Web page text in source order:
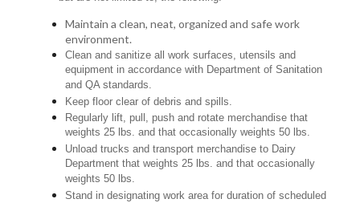
Maintain a clean, neat, organized and safe work
environment.
Clean and sanitize all work surfaces, utensils and
equipment in accordance with Department of Sanitation
and QA standards.
Keep floor clear of debris and spills.
Regularly lift, pull, push and rotate merchandise that
weights 25 lbs. and that occasionally weights 50 lbs.
Unload trucks and transport merchandise to Dairy
Department that weights 25 lbs. and that occasionally
weights 50 lbs.
Stand in designating work area for duration of scheduled